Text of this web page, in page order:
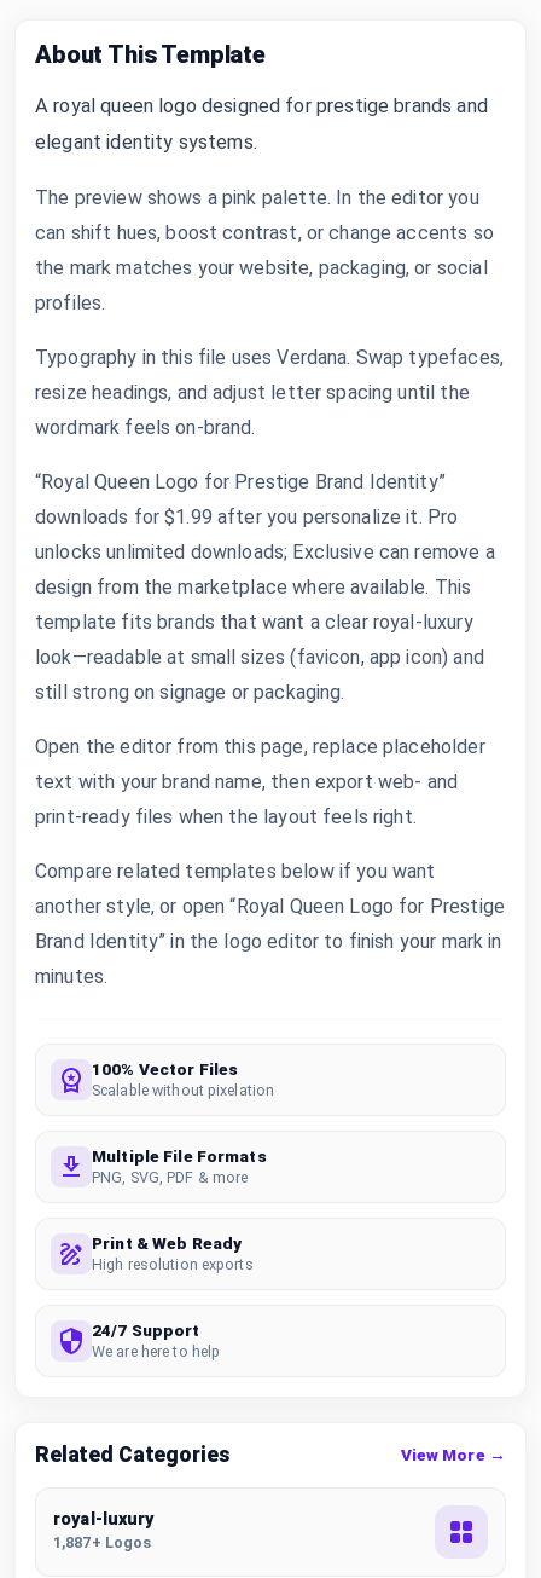
About This Template
A royal queen logo designed for prestige brands and
elegant identity systems.
The preview shows a pink palette. In the editor you
can shift hues, boost contrast, or change accents so
the mark matches your website, packaging, or social
profiles.
Typography in this file uses Verdana. Swap typefaces,
resize headings, and adjust letter spacing until the
wordmark feels on-brand.
“Royal Queen Logo for Prestige Brand Identity”
downloads for $1.99 after you personalize it. Pro
unlocks unlimited downloads; Exclusive can remove a
design from the marketplace where available. This
template fits brands that want a clear royal-luxury
look—readable at small sizes (favicon, app icon) and
still strong on signage or packaging.
Open the editor from this page, replace placeholder
text with your brand name, then export web- and
print-ready files when the layout feels right.
Compare related templates below if you want
another style, or open “Royal Queen Logo for Prestige
Brand Identity” in the logo editor to finish your mark in
minutes.
100% Vector Files
Scalable without pixelation
Multiple File Formats
PNG, SVG, PDF & more
Print & Web Ready
High resolution exports
24/7 Support
We are here to help
Related Categories View More →
royal-luxury
1,887+ Logos